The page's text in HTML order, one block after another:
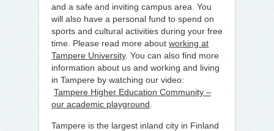
and a safe and inviting campus area. You
will also have a personal fund to spend on
sports and cultural activities during your free
time. Please read more about working at
Tampere University. You can also find more
information about us and working and living
in Tampere by watching our video:
Tampere Higher Education Community –
our academic playground
Tampere is the largest inland city in Finland